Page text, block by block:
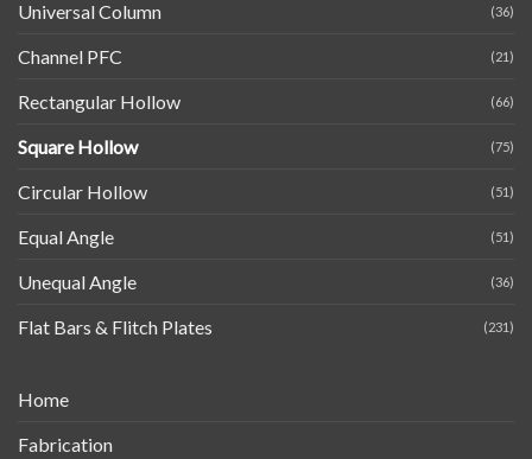
Universal Column (36)
Channel PFC (21)
Rectangular Hollow (66)
Square Hollow (75)
Circular Hollow (51)
Equal Angle (51)
Unequal Angle (36)
Flat Bars & Flitch Plates (231)
Home
Fabrication